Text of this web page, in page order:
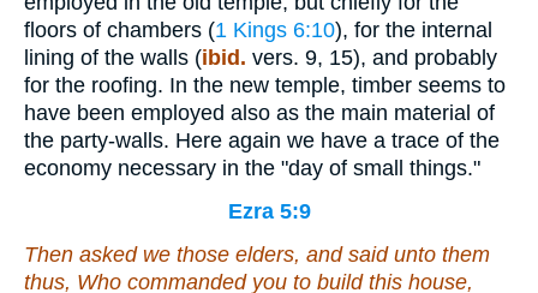
floors of chambers (1 Kings 6:10), for the internal
lining of the walls (ibid. vers. 9, 15), and probably
for the roofing. In the new temple, timber seems to
have been employed also as the main material of
the party-walls. Here again we have a trace of the
economy necessary in the "day of small things."
Ezra 5:9
Then asked we those elders, andsaid unto them
thus, Who commanded you to build this house,